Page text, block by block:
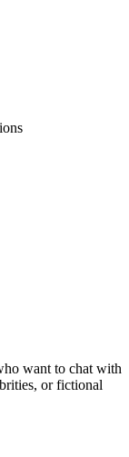
want to chat with
or fictional